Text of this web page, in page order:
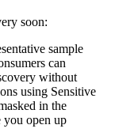
soon:
sample
can
without
using Sensitive
in the
open up